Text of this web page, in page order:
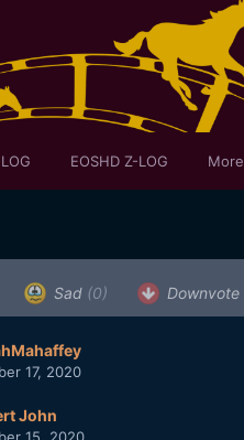
EOSHD Z-LOG More
Sad (0) Downvote
17, 2020
John